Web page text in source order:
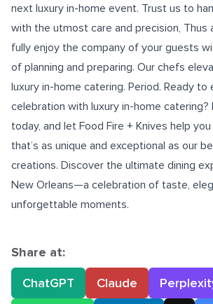
next luxury in-home event. Trust us to
with the utmost care and precision, Thus
fully enjoy the company of your guests
of planning and preparing. Our chefs
luxury in-home catering. Period. Ready
celebration with luxury in-home catering?
today, and let Food Fire + Knives help
that’s as unique and exceptional as our
creations. Discover the ultimate dining
New Orleans—a celebration of taste,
unforgettable moments.
Share at:
ChatGPT
Claude